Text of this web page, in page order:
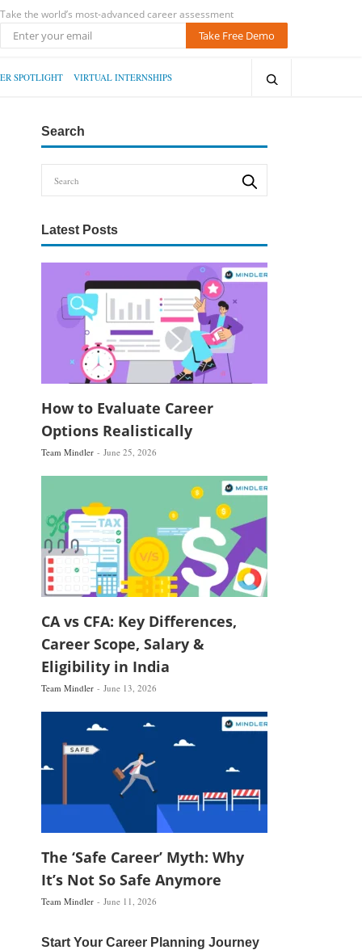
Take the world’s most-advanced career assessment
Take Free Demo
SPOTLIGHT VIRTUAL INTERNSHIPS
Search
Latest Posts
How to Evaluate Career
Options Realistically
Team Mindler June 25, 2026
CA vs CFA: Key Differences,
Career Scope, Salary &
Eligibility in India
Team Mindler June 13, 2026
The ‘Safe Career’ Myth: Why
It’s Not So Safe Anymore
Team Mindler June 11, 2026
Start Your Career Planning Journey